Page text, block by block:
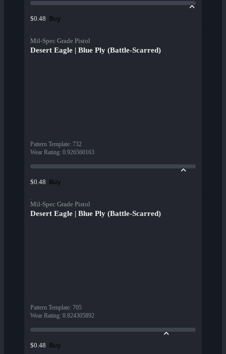
$0.48 Buy
Mil-Spec Grade Pistol
Desert Eagle | Blue Ply (Battle-Scarred)
Pattern Template: 732
Wear Rating: 0.926560163
$0.48 Buy
Mil-Spec Grade Pistol
Desert Eagle | Blue Ply (Battle-Scarred)
Pattern Template: 705
Wear Rating: 0.824305892
$0.48 Buy